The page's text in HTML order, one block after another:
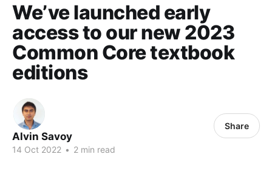
We’ve launched early
access to our new 2023
Common Core textbook
editions
Alvin Savoy
14 Oct 2022 • 2 min read
Share